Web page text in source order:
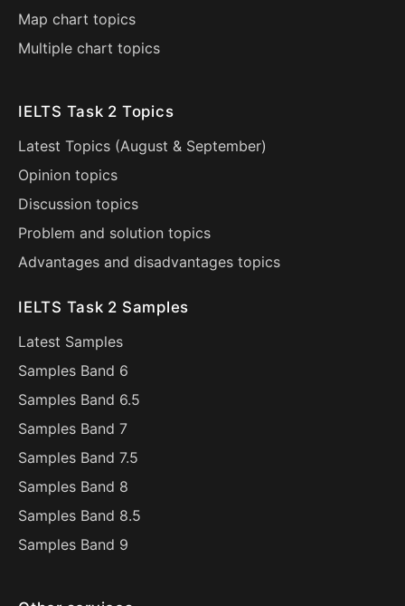
Map chart topics
Multiple chart topics
IELTS Task 2 Topics
Latest Topics (August & September)
Opinion topics
Discussion topics
Problem and solution topics
Advantages and disadvantages topics
IELTS Task 2 Samples
Latest Samples
Samples Band 6
Samples Band 6.5
Samples Band 7
Samples Band 7.5
Samples Band 8
Samples Band 8.5
Samples Band 9